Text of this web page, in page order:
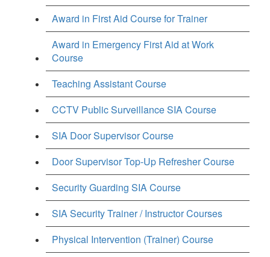
Award in First Aid Course for Trainer
Award in Emergency First Aid at Work
Course
Teaching Assistant Course
CCTV Public Surveillance SIA Course
SIA Door Supervisor Course
Door Supervisor Top-Up Refresher Course
Security Guarding SIA Course
SIA Security Trainer / Instructor Courses
Physical Intervention (Trainer) Course